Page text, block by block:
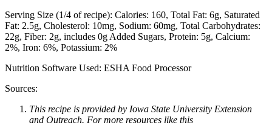
Serving Size (1/4 of recipe): Calories: 160 Total Fat: 6g Saturated
Fat: 2.5g Cholesterol: 10mg Sodium: 60mg Total Carbohydrates:
22g Fiber: 2g, includes 0g Added Sugars Protein: 5g Calcium:
2% Iron: 6% Potassium: 2%
Nutrition Software Used: ESHA Food Processor
Sources:
This recipe is provided by Iowa State University Extension
and Outreach. For more resources like this